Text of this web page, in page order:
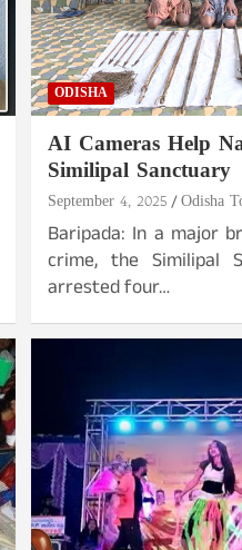
ODISHA
AI Cameras Help
Similipal Sanctuary
September 4, 2025 Odisha
Baripada: In a major
crime, the Similipal
arrested four…